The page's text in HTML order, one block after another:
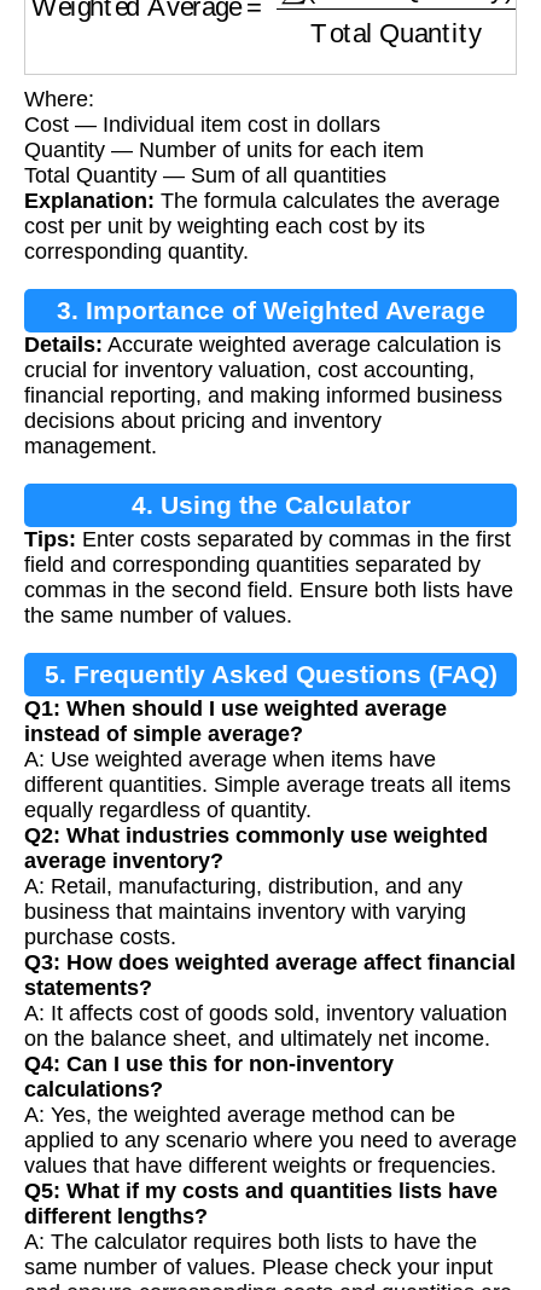
Where:
Cost — Individual item cost in dollars
Quantity — Number of units for each item
Total Quantity — Sum of all quantities
Explanation: The formula calculates the average
cost per unit by weighting each cost by its
corresponding quantity.
3. Importance of Weighted Average
Calculation
Details: Accurate weighted average calculation is
crucial for inventory valuation, cost accounting,
financial reporting, and making informed business
decisions about pricing and inventory
management.
4. Using the Calculator
Tips: Enter costs separated by commas in the first
field and corresponding quantities separated by
commas in the second field. Ensure both lists have
the same number of values.
5. Frequently Asked Questions (FAQ)
Q1: When should I use weighted average
instead of simple average?
A: Use weighted average when items have
different quantities. Simple average treats all items
equally regardless of quantity.
Q2: What industries commonly use weighted
average inventory?
A: Retail, manufacturing, distribution, and any
business that maintains inventory with varying
purchase costs.
Q3: How does weighted average affect financial
statements?
A: It affects cost of goods sold, inventory valuation
on the balance sheet, and ultimately net income.
Q4: Can I use this for non-inventory
calculations?
A: Yes, the weighted average method can be
applied to any scenario where you need to average
values that have different weights or frequencies.
Q5: What if my costs and quantities lists have
different lengths?
A: The calculator requires both lists to have the
same number of values. Please check your input